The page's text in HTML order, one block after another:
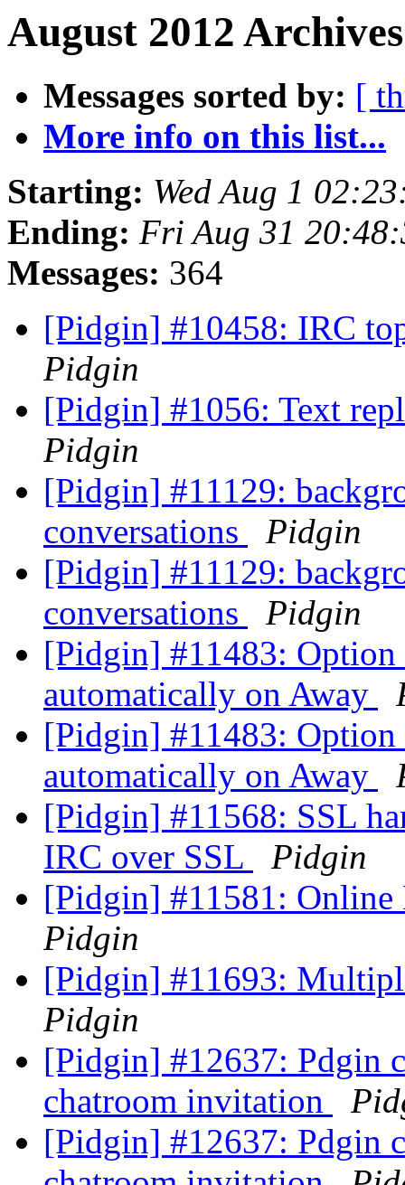
August 2012
Messages sorted by: [
More info on this list...
Starting: Wed Aug 1
Ending: Fri Aug 31
Messages: 364
[Pidgin] #10458: IRC
Pidgin
[Pidgin] #1056: Text
Pidgin
[Pidgin] #11129:
conversations
Pidgin
[Pidgin] #11129:
conversations
Pidgin
[Pidgin] #11483: Option
automatically on Away
[Pidgin] #11483: Option
automatically on Away
[Pidgin] #11568: SSL
IRC over SSL
Pidgin
[Pidgin] #11581:
Pidgin
[Pidgin] #11693:
Pidgin
[Pidgin] #12637: Pdgin
chatroom invitation
[Pidgin] #12637: Pdgin